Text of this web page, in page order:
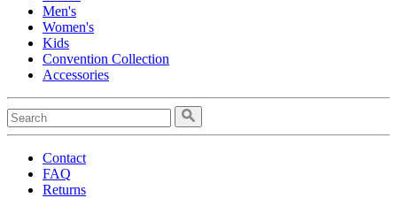
Men's
Women's
Kids
Convention Collection
Accessories
Contact
FAQ
Returns